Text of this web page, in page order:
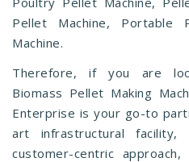
Pellet Machine, Portable
Machine.
Therefore, if you are
Biomass Pellet Making
Enterprise is your go-to
art infrastructural facility,
customer-centric